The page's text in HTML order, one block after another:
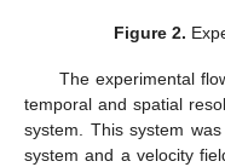
Figure 2.
The experimental
temporal and spatial
system. This system
system and a velocity